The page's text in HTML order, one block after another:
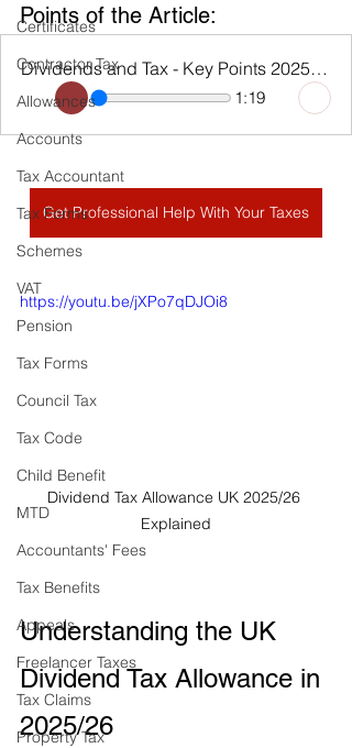
Certificates
Contractor Tax
Allowances
Accounts
Tax Accountant
Tax Forms
Schemes
VAT
Pension
Tax Forms
Council Tax
Tax Code
Child Benefit
MTD
Accountants' Fees
Tax Benefits
Appeals
Freelancer Taxes
Tax Claims
Property Tax
Points of the Article:
Dividends and Tax - Key Points 2025 - 26
1:19
Get Professional Help With Your Taxes
https://youtu.be/jXPo7qDJOi8
Dividend Tax Allowance UK 2025/26
Explained
Understanding the UK
Dividend Tax Allowance in
2025/26